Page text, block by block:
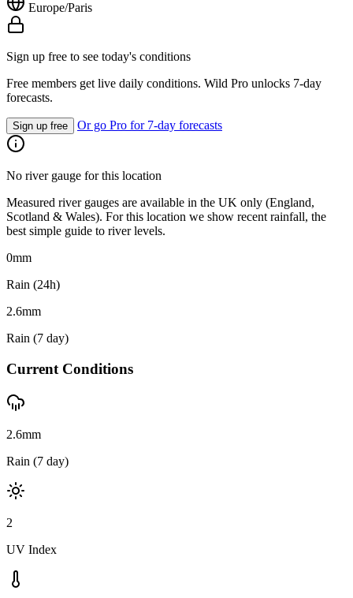
Europe/Paris
Sign up free to see today's conditions
Free members get live daily conditions. Wild Pro unlocks 7-day
forecasts.
Sign up free Or go Pro for 7-day forecasts
No river gauge for this location
Measured river gauges are available in the UK only (England,
Scotland & Wales). For this location we show recent rainfall, the
best simple guide to river levels.
0mm
Rain (24h)
2.6mm
Rain (7 day)
Current Conditions
2.6mm
Rain (7 day)
2
UV Index